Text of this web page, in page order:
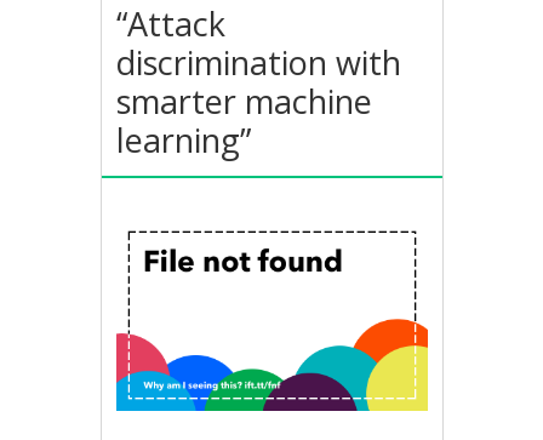
“Attack
discrimination with
smarter machine
learning”